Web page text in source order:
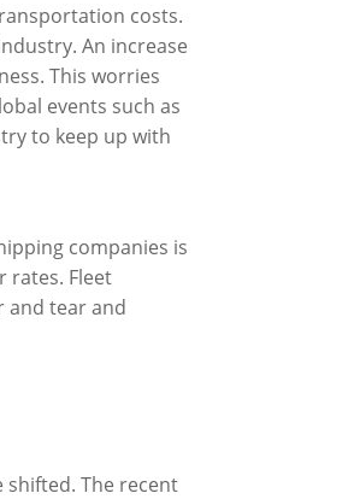
costs.
An increase
This worries
events such as
to keep up with
companies is
rates. Fleet
and tear and
shifted. The recent